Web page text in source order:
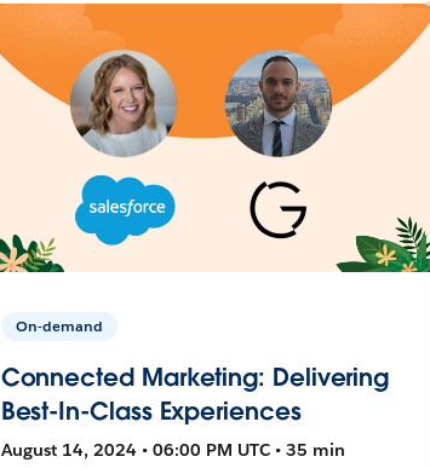
On-demand
Connected Marketing: Delivering
Best-In-Class Experiences
August 14, 2024 • 06:00 PM UTC • 35 min